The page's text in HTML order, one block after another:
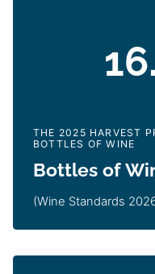
THE 2025 HARVEST
BOTTLES OF WINE
Bottles of
(Wine Standards